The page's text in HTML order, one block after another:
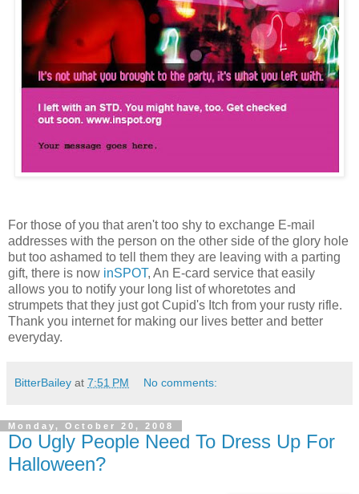
For those of you that aren't too shy to exchange E-mail
addresses with the person on the other side of the glory hole
but too ashamed to tell them they are leaving with a parting
gift, there is now inSPOT, An E-card service that easily
allows you to notify your long list of whoretotes and
strumpets that they just got Cupid's Itch from your rusty rifle.
Thank you internet for making our lives better and better
everyday.
BitterBailey at 7:51 PM No comments:
Monday, October 20, 2008
Do Ugly People Need To Dress Up For
Halloween?